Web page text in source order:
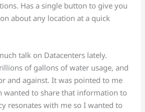
Has a single button to give you
about any location at a quick
talk on Datacenters lately.
of gallons of water usage, and
and against. It was pointed to me
wanted to share that information to
resonates with me so I wanted to